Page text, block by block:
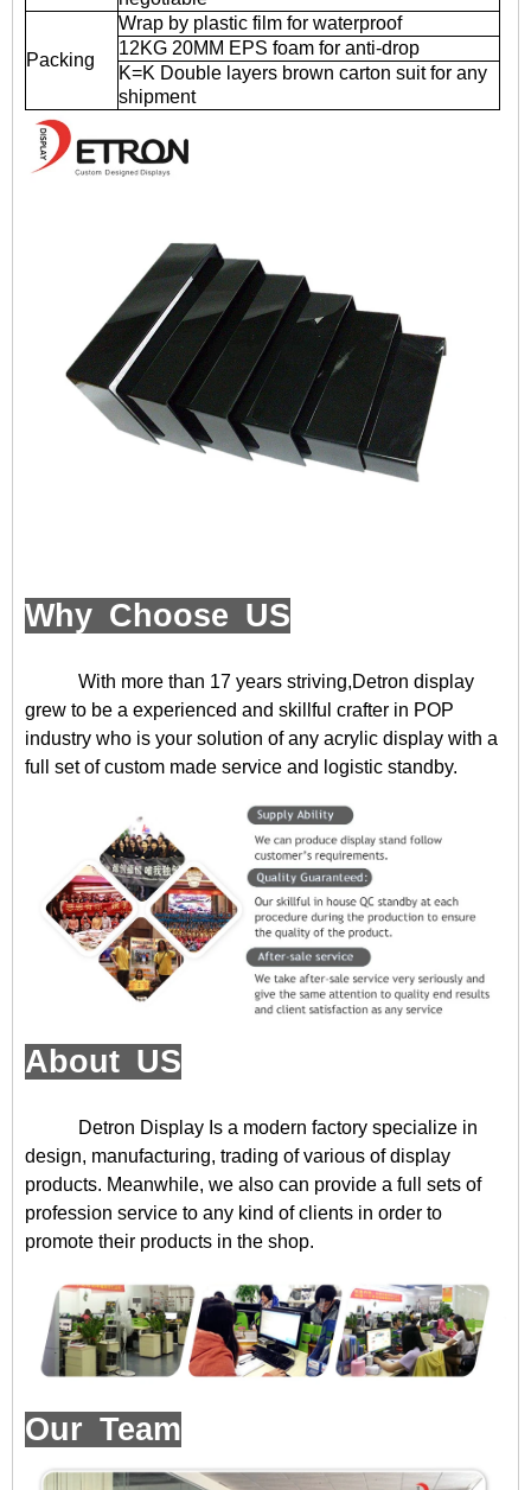
Packing
Wrap by plastic film for waterproof
12KG 20MM EPS foam for anti-drop
K=K Double layers brown carton suit for any
shipment
Why Choose US
With more than 17 years striving,Detron display
grew to be a experienced and skillful crafter in POP
industry who is your solution of any acrylic display with a
full set of custom made service and logistic standby.
About US
Detron Display Is a modern factory specialize in
design, manufacturing, trading of various of display
products. Meanwhile, we also can provide a full sets of
profession service to any kind of clients in order to
promote their products in the shop.
Our Team